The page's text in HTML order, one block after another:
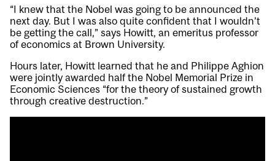
“I knew that the Nobel was going to be announced the
next day. But I was also quite confident that I wouldn’t
be getting the call,” says Howitt, an emeritus professor
of economics at Brown University.
Hours later, Howitt learned that he and Philippe Aghion
were jointly awarded half the Nobel Memorial Prize in
Economic Sciences “for the theory of sustained growth
through creative destruction.”